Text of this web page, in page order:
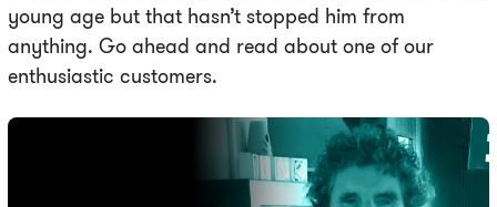
young age but that hasn’t stopped him from
anything. Go ahead and read about one of our
enthusiastic customers.